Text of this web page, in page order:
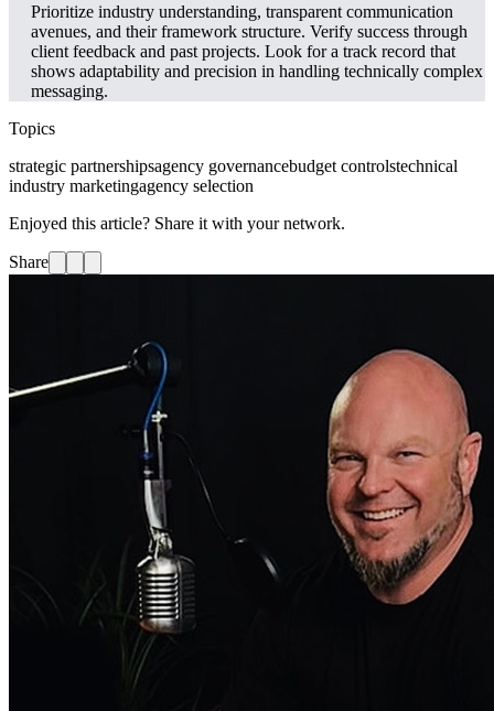
Prioritize industry understanding, transparent communication
avenues, and their framework structure. Verify success through
client feedback and past projects. Look for a track record that
shows adaptability and precision in handling technically complex
messaging.
Topics
strategic partnershipsagency governancebudget controlstechnical
industry marketingagency selection
Enjoyed this article? Share it with your network.
Share